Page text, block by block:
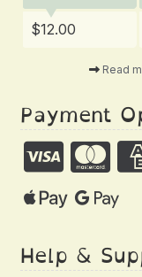
$12.00
Read
Payment
Help &